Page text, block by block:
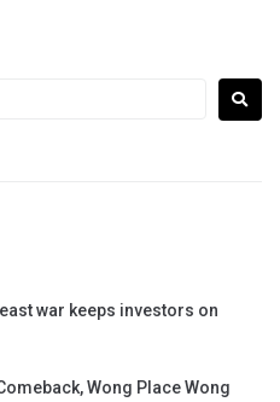
war keeps investors on
Wong Place Wong